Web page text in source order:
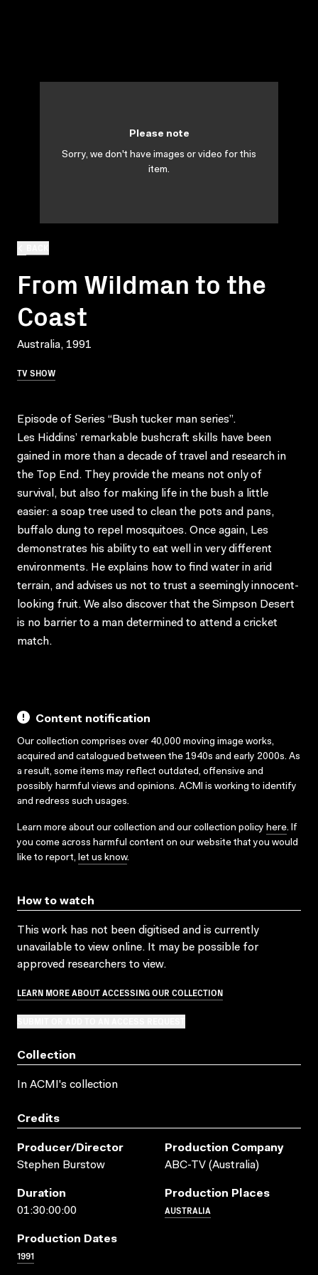
From Wildman to the
Coast
Australia, 1991
TV SHOW
Please note
Sorry, we don't have images or video for this
item.
Episode of Series “Bush tucker man series”.
Les Hiddins’ remarkable bushcraft skills have been
gained in more than a decade of travel and research in
the Top End. They provide the means not only of
survival, but also for making life in the bush a little
easier: a soap tree used to clean the pots and pans,
buffalo dung to repel mosquitoes. Once again, Les
demonstrates his ability to eat well in very different
environments. He explains how to find water in arid
terrain, and advises us not to trust a seemingly innocent-
looking fruit. We also discover that the Simpson Desert
is no barrier to a man determined to attend a cricket
match.
Content notification
Our collection comprises over 40,000 moving image works,
acquired and catalogued between the 1940s and early 2000s. As
a result, some items may reflect outdated, offensive and
possibly harmful views and opinions. ACMI is working to identify
and redress such usages.
Learn more about our collection and our collection policy here. If
you come across harmful content on our website that you would
like to report, let us know.
How to watch
This work has not been digitised and is currently
unavailable to view online. It may be possible for
approved researchers to view.
LEARN MORE ABOUT ACCESSING OUR COLLECTION
Collection
In ACMI's collection
Credits
Producer/director
Stephen Burstow
Production Company
ABC-TV (Australia)
Duration
01:30:00:00
Production Places
AUSTRALIA
Production Dates
1991